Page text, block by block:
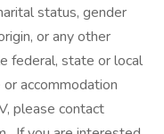
status, gender
or any other
federal, state or local
accommodation
please contact